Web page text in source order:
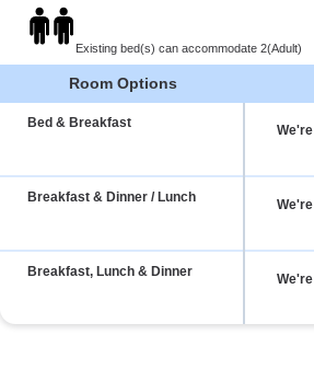
Existing bed(s) can accommodate 2(Adult)
Room Options
Bed & Breakfast We're
Breakfast & Dinner / Lunch We're
Breakfast, Lunch & Dinner We're